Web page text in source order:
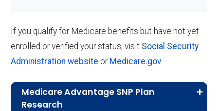
If you qualify for Medicare benefits but have not yet
enrolled or verified your status, visit Social Security
Administration website or Medicare.gov
Medicare Advantage SNP Plan
Research